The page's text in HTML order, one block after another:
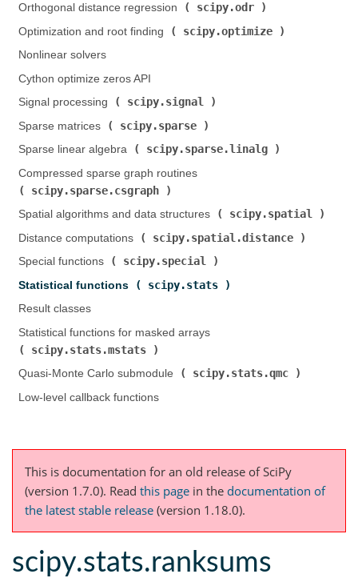
Orthogonal distance regression (
scipy.odr
Optimization and root finding (
scipy.optimize
Nonlinear solvers
Cython optimize zeros API
Signal processing (
scipy.signal
Sparse matrices (
scipy.sparse
Sparse linear algebra (
scipy.sparse.linalg
Compressed sparse graph routines (
scipy.sparse.csgraph
Spatial algorithms and data structures (
scipy.spatial
Distance computations (
scipy.spatial.distance
Special functions (
scipy.special
Statistical functions (
scipy.stats
Result classes
Statistical functions for masked arrays (
scipy.stats.mstats
Quasi-Monte Carlo submodule (
scipy.stats.qmc
Low-level callback functions
This is documentation for an old release of SciPy
(version 1.7.0). Read this page in the documentation of
the latest stable release (version 1.18.0).
scipy.stats.ranksums